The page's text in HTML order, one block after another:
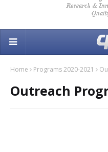
Home Programs 2020-2021
Outreach